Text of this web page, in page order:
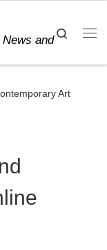
and
Search
Art